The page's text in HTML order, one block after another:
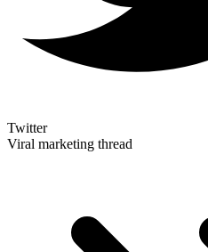
Twitter
Viral marketing thread